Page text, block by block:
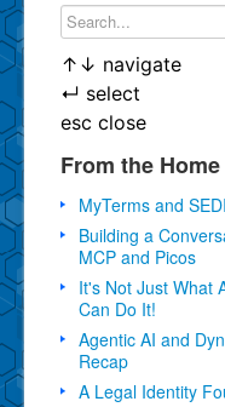
↑ ↓ navigate
↵ select
esc close
From the
MyTerms and
Building a
MCP and Picos
It's Not Just What
Can Do It!
Agentic AI and
Recap
A Legal Identity